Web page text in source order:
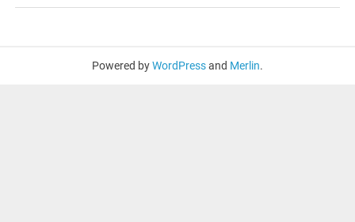
Powered byWordPressand Merlin.